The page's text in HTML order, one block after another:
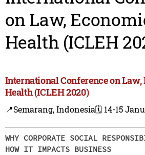
on Law,
Health (ICLEH
International Conference on
Health (ICLEH 2020)
📍Semarang, Indonesia🗓️ 14-15
WHY CORPORATE SOCIAL
HOW IT IMPACTS BUSINESS